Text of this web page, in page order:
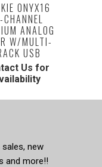
ONYX16
ANALOG
W/MULTI-
USB
Us for
new
and more!!